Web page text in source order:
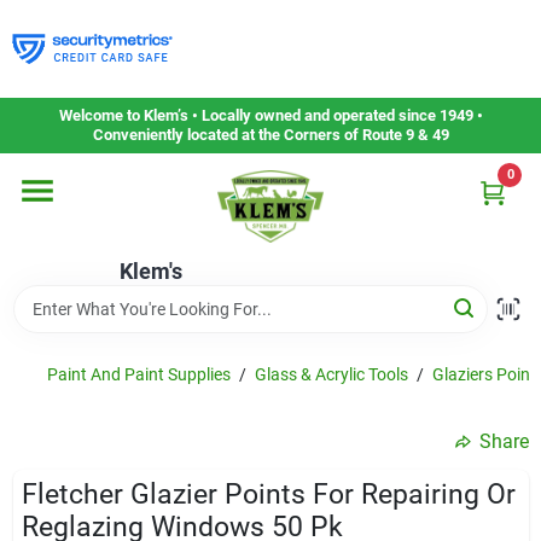
to
content
Welcome to Klem’s • Locally owned and operated since 1949 •
Conveniently located at the Corners of Route 9 & 49
Klem's
0
Home
Departments
Gift Cards
Service & Repair
Paint And Paint Supplies / Glass & Acrylic Tools / Glaziers
Share
Fletcher Glazier Points For Repairing Or
Reglazing Windows 50 Pk